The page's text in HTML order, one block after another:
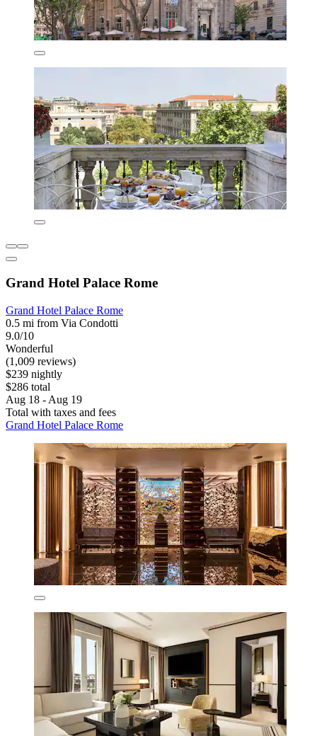
Grand Hotel Palace Rome
Grand Hotel Palace Rome
0.5 mi from Via Condotti
9.0/10
Wonderful
(1,009 reviews)
$239 nightly
$286 total
Aug 18 - Aug 19
Total with taxes and fees
Grand Hotel Palace Rome